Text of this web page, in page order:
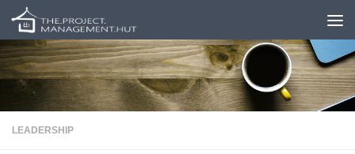
Skip to content
LEADERSHIP